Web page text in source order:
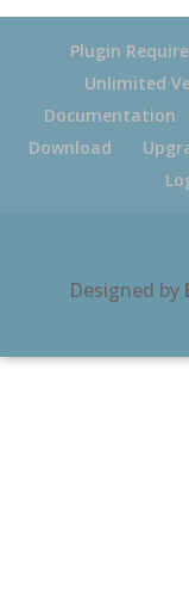
Plugin
Unlimited
Documentation
Download
Designed by